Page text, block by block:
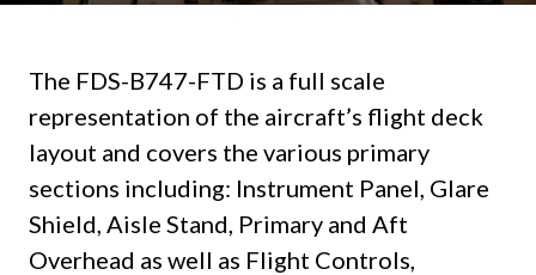
The FDS-B747-FTD is a full scale
representation of the aircraft’s flight deck
layout and covers the various primary
sections including: Instrument Panel, Glare
Shield, Aisle Stand, Primary and Aft
Overhead as well as Flight Controls,